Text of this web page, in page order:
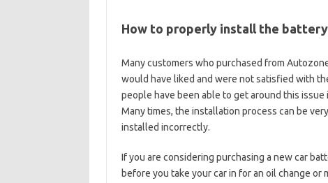
How to properly install the battery
Many customers who purchased from
would have liked and were not satisfied with
people have been able to get around this
Many times, the installation process can be
installed incorrectly.
If you are considering purchasing a new car
before you take your car in for an oil change